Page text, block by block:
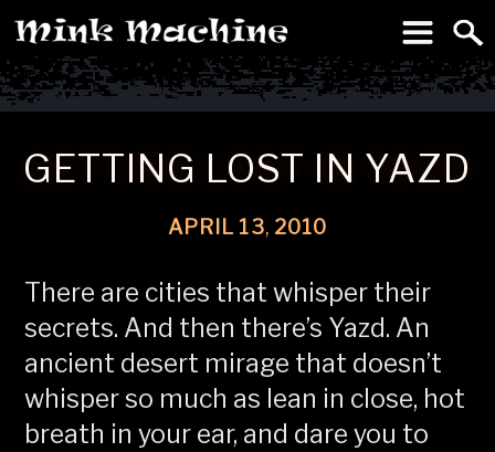
Machine
GETTING LOST IN YAZD
APRIL 13, 2010
There are cities that whisper their
secrets. And then there’s Yazd. An
ancient desert mirage that doesn’t
whisper so much as lean in close, hot
breath in your ear, and dare you to